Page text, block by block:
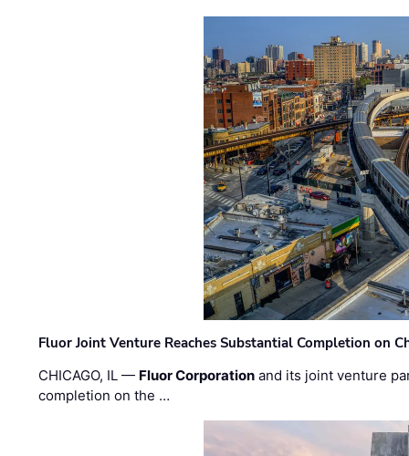
Fluor Joint Venture Reaches Substantial Completion on
CHICAGO, IL — Fluor Corporation and its joint venture
completion on the …